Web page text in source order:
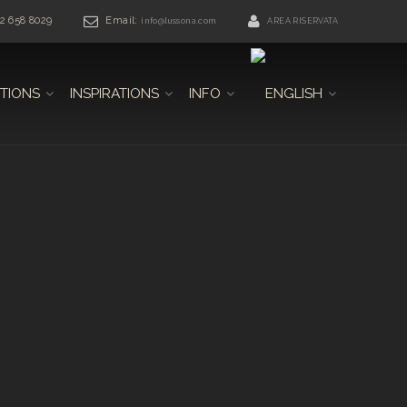
658 8029 Email: info@lussona.com AREA RISERVATA
INSPIRATIONS INFO